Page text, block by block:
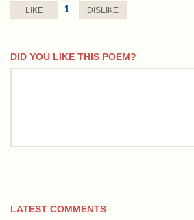
LIKE 1 DISLIKE
DID YOU LIKE THIS POEM?
comment
LATEST COMMENTS